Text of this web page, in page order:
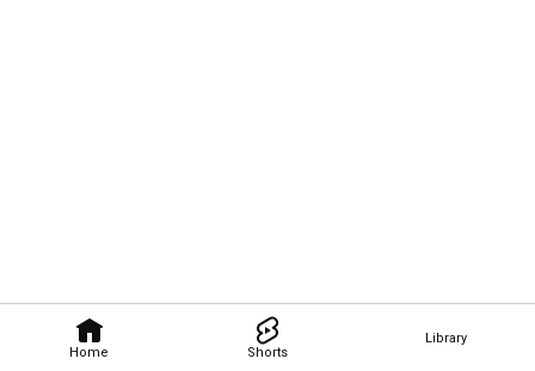
Home Shorts
Library